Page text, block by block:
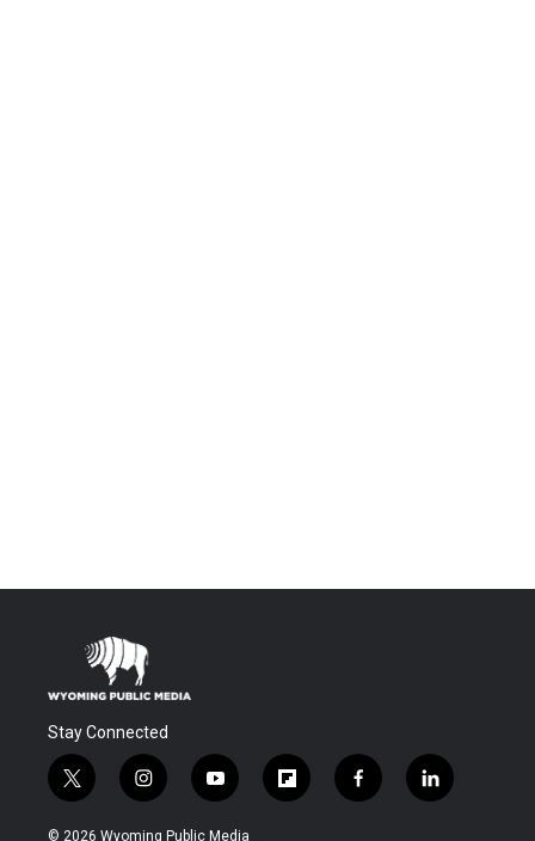
Stay Connected
t
w
i
i
n
s
y
o
u
f
l
f
a
l
i
© 2026 Wyoming Public Media